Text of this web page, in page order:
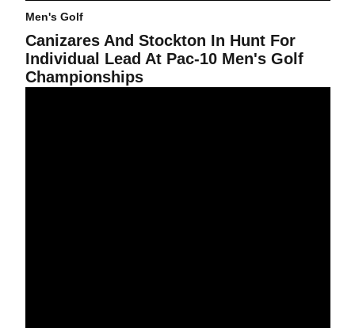
Men's Golf
Canizares And Stockton In Hunt For
Individual Lead At Pac-10 Men's Golf
Championships